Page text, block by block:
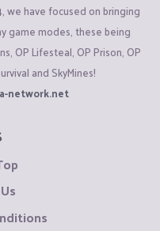
we have focused on bringing
game modes, these being
OP Lifesteal, OP Prison, OP
and SkyMines!
network.net